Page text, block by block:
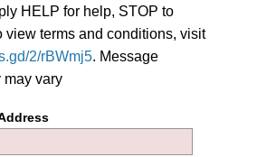
HELP for help, STOP to
view terms and conditions, visit
2/rBWmj5. Message
may vary